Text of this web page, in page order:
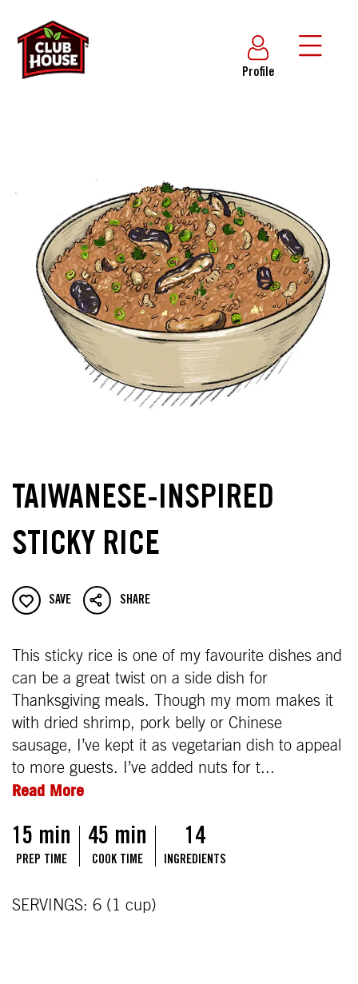
Profile
TAIWANESE-INSPIRED
STICKY RICE
SAVE SHARE
This sticky rice is one of my favourite dishes and
can be a great twist on a side dish for
Thanksgiving meals. Though my mom makes it
with dried shrimp, pork belly or Chinese
sausage, I’ve kept it as vegetarian dish to appeal
to more guests. I’ve added nuts for t...
Read More
15 min
PREP TIME
45 min
COOK TIME
14
INGREDIENTS
SERVINGS: 6 (1 cup)